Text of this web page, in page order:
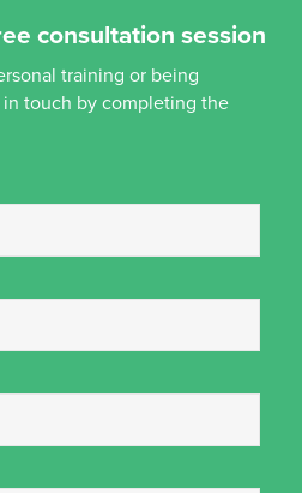
consultation session
training or being
touch by completing the